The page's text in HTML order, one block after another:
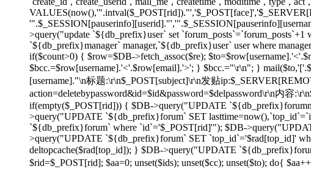
>query("update `${db_prefix}user` set
`${db_prefix}manager` manager,`${db_prefix}user` user where
if($count>0) { $row=$DB->fetch_assoc($re);
$bcc.=$row[username].'<'.$row[email].'>'; } $bcc.="\r\n"; }
[username]."\n标题:\r\n$_POST[subject]\r\n发贴
action=deletebypassword&id=$id&password=$delpassword\r\n内容
if(empty($_POST[rid])) { $DB->query("UPDATE
>query("UPDATE `${db_prefix}forum` SET
`${db_prefix}forum` where `id`='$_POST[rid]'"); $DB-
>query("UPDATE `${db_prefix}forum` SET `top_id`='$rad[top_id]'
deltopcache($rad[top_id]); } $DB->query("UPDATE
$rid=$_POST[rid]; $aa=0; unset($ids); unset($cc); unset($to); do{